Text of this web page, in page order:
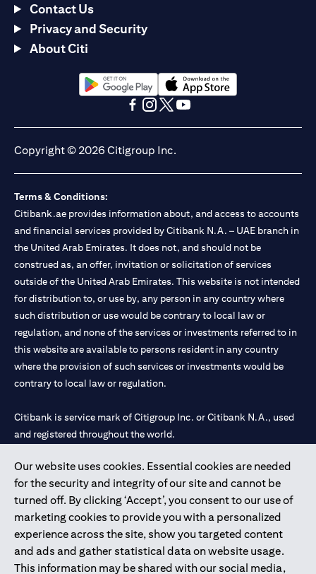
Our website uses cookies. Essential cookies are needed
for the security and integrity of our site and cannot be
turned off. By clicking ‘Accept’, you consent to our use of
marketing cookies to provide you with a personalized
experience across the site, show you targeted content
and ads and gather statistical data on website usage.
This information may be shared with our social media,
Contact Us
Privacy and Security
About Citi
(opens in a new tab)(opens in a new tab)
Copyright © 2026 Citigroup Inc.
Terms & Conditions:
Citibank.ae provides information about, and access to accounts
and financial services provided by Citibank N.A. – UAE branch in
the United Arab Emirates. It does not, and should not be
construed as, an offer, invitation or solicitation of services
outside of the United Arab Emirates. This website is not intended
for distribution to, or use by, any person in any country where
such distribution or use would be contrary to local law or
regulation, and none of the services or investments referred to in
this website are available to persons resident in any country
where the provision of such services or investments would be
contrary to local law or regulation.
Citibank is service mark of Citigroup Inc. or Citibank N.A., used
and registered throughout the world.
Citibank N.A. UAE is registered with Central Bank of UAE under
license numbers 202563 for Al Wasl Branch Dubai, 531989 for
Mall of the Emirates Branch Dubai, and CN-1002019 for Abu
Dhabi Branch. Tel: 04 311 4000.
Citibank N.A. - UAE Branch is licensed by the Central Bank of the
UAE as a branch of a foreign bank.
Citibank N.A. UAE is licensed with UAE Securities and